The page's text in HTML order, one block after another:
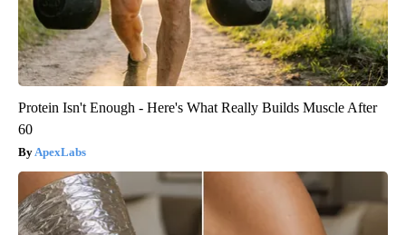
Protein Isn't Enough - Here's What Really Builds Muscle After
60
ApexLabs